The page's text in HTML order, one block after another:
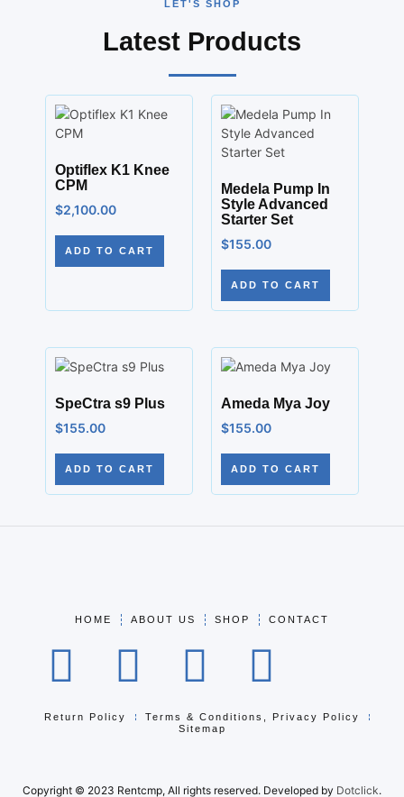
LET'S SHOP
Latest Products
Optiflex K1 Knee
CPM
$2,100.00
ADD TO CART
Medela Pump In
Style Advanced
Starter Set
$155.00
ADD TO CART
SpeCtra s9 Plus
$155.00
ADD TO CART
Ameda Mya Joy
$155.00
ADD TO CART
HOME ABOUT US SHOP CONTACT
Return Policy
Terms & Conditions, Privacy Policy
Sitemap
Copyright © 2023 Rentcmp, All rights reserved. Developed by Dotclick.